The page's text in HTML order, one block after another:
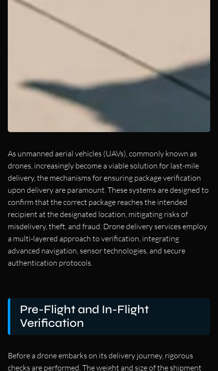
As unmanned aerial vehicles (UAVs), commonly known as
drones, increasingly become a viable solution for last-mile
delivery, the mechanisms for ensuring package verification
upon delivery are paramount. These systems are designed to
confirm that the correct package reaches the intended
recipient at the designated location, mitigating risks of
misdelivery, theft, and fraud. Drone delivery services employ
a multi-layered approach to verification, integrating
advanced navigation, sensor technologies, and secure
authentication protocols.
Pre-Flight and In-Flight
Verification
Before a drone embarks on its delivery journey, rigorous
checks are performed. The weight and size of the shipment